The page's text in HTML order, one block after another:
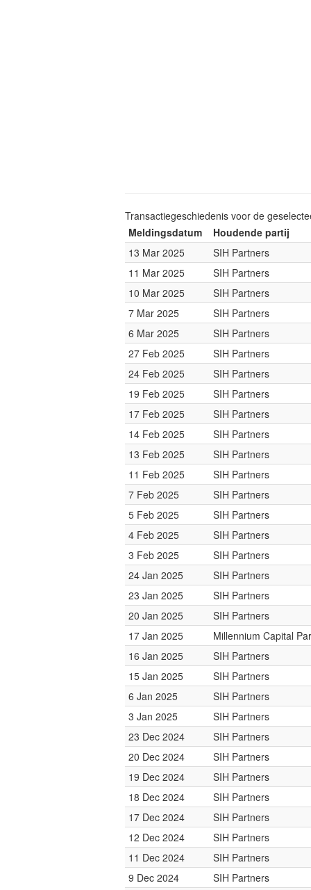
Transactiegeschiedenis voor de
Meldingsdatum
Houdende partij
13 Mar 2025
SIH Partners
11 Mar 2025
SIH Partners
10 Mar 2025
SIH Partners
7 Mar 2025
SIH Partners
6 Mar 2025
SIH Partners
27 Feb 2025
SIH Partners
24 Feb 2025
SIH Partners
19 Feb 2025
SIH Partners
17 Feb 2025
SIH Partners
14 Feb 2025
SIH Partners
13 Feb 2025
SIH Partners
11 Feb 2025
SIH Partners
7 Feb 2025
SIH Partners
5 Feb 2025
SIH Partners
4 Feb 2025
SIH Partners
3 Feb 2025
SIH Partners
24 Jan 2025
SIH Partners
23 Jan 2025
SIH Partners
20 Jan 2025
SIH Partners
17 Jan 2025
Millennium Capital
16 Jan 2025
SIH Partners
15 Jan 2025
SIH Partners
6 Jan 2025
SIH Partners
3 Jan 2025
SIH Partners
23 Dec 2024
SIH Partners
20 Dec 2024
SIH Partners
19 Dec 2024
SIH Partners
18 Dec 2024
SIH Partners
17 Dec 2024
SIH Partners
12 Dec 2024
SIH Partners
11 Dec 2024
SIH Partners
9 Dec 2024
SIH Partners